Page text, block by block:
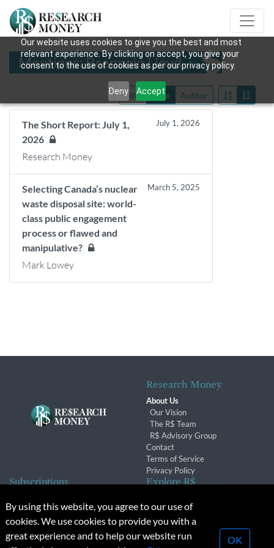
Our website uses cookies to give you the best and most
relevant experience. By clicking on accept, you give your
consent to the use of cookies as per our privacy policy.
Deny Accept
Mentions: Brennain Lloyd
Title Date Author
The Short Report: July 1,
2026
July 1, 2026
Research Money
Selecting Canada’s nuclear
waste disposal site: world-
class public engagement
process or flawed and
manipulative?
March 5, 2025
Mark Lowey
Research Money
About Us
Our Vision
The R$ Team
R$ Advisory Group
Contact
Terms of Service
Privacy Policy
Subscriptions
Subscription Changes
Renewals
Explore R$
Conferences & Events
By using this website, you agree to our use of
cookies. We use cookies to provide you with a
great experience and to help our website run
OK